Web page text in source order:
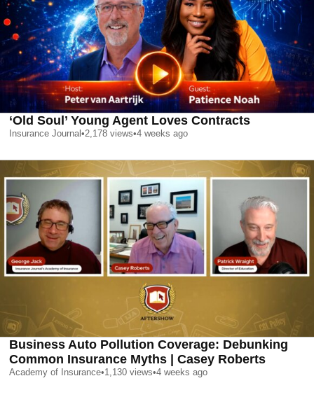
‘Old Soul’ Young Agent Loves Contracts
Insurance Journal •2,178 views•4 weeks ago
Business Auto Pollution Coverage: Debunking
Common Insurance Myths | Casey Roberts
Academy of Insurance•1,130 views•4 weeks ago